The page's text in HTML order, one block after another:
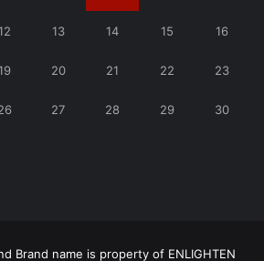
13 14 15 16
20 21 22 23
27 28 29 30
Brand name is property of ENLIGHTEN